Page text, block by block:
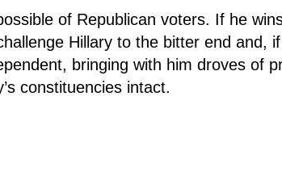
of Republican voters. If he
Hillary to the bitter end and,
bringing with him droves of
constituencies intact.